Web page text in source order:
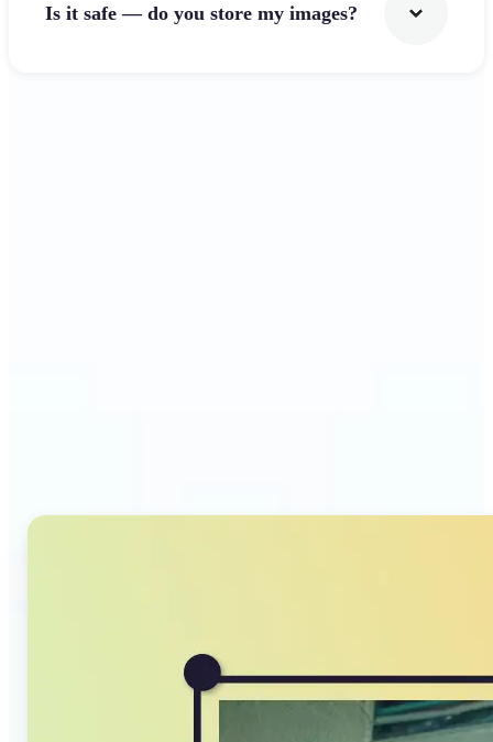
Is it safe — do you store my images?